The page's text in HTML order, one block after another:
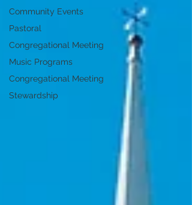
Community Events
Pastoral
Congregational Meeting
Music Programs
Congregational Meeting
Stewardship